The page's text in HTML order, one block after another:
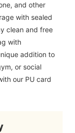
and other
with sealed
clean and free
with
addition to
or social
our PU card